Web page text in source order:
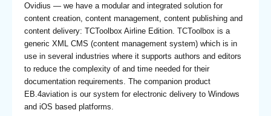
Ovidius — we have a modular and integrated solution for
content creation, content management, content publishing and
content delivery: TCToolbox Airline Edition. TCToolbox is a
generic XML CMS (content management system) which is in
use in several industries where it supports authors and editors
to reduce the complexity of and time needed for their
documentation requirements. The companion product
EB.4aviation is our system for electronic delivery to Windows
and iOS based platforms.